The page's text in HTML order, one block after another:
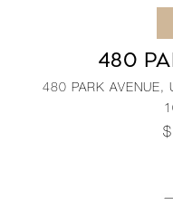
480
480 PARK AVENUE,